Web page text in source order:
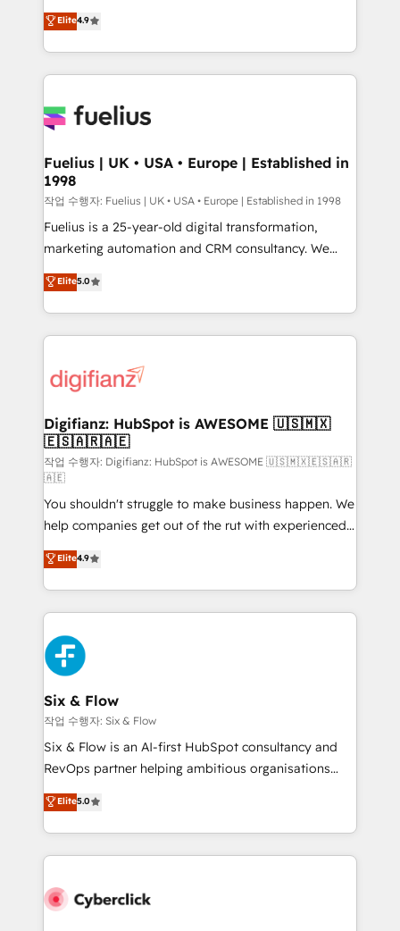
HubSpot experts ready to help you. We can
implement the platform into complex business
environments, optimise what you've got and make
sure you can actually use it, build your website in
for you and execute it on HubSpot. We are on the
framework, meaning we've been accredited by
HubSpot and vetted by the CCS, which means we
can support public sector companies as well the
other ones listed in our profile. Our services: -
HubSpot implementation - HubSpot CMS website
is there for you to: - Grow revenue, and run your
business more efficiently - Build stronger
more people - Get the most out of your HubSpot
investment
Elite4.9
Fuelius | UK • USA • Europe | Established in
1998
작업 수행자: Fuelius | UK • USA • Europe | Established in 1998
Fuelius is a 25-year-old digital transformation,
marketing automation and CRM consultancy. We
enable mid-market and enterprise clients to
maximise their return from digital and fuel their
growth. We modernise platforms, streamline
operations that are causing inefficiencies, improve
supercharge revenue operations Key services: • CRM
Transformation / Web Development • RevOps &
Sales Consulting • Marketing Automation What
makes us different? 🚀 Top 0.5% of global HubSpot
agencies ⚙️ The strongest technical ability and
integration capabilities 💼 Consultative, long-term
partners who will embed ourselves into your
business, processes and systems 🏢 We specialise in
working with mid-market and enterprise
organisations, global organisations and those with
complex use cases 🏆 CRM Implementation,
Platform Enablement, Custom Integration and
Onboarding Accredited 🔐 ISO27001 & ISO9001
Certified
Elite5.0
Digifianz: HubSpot is AWESOME 🇺🇸🇲🇽
🇪🇸🇦🇷🇦🇪
작업 수행자: Digifianz: HubSpot is AWESOME 🇺🇸🇲🇽🇪🇸🇦🇷
🇦🇪
You shouldn't struggle to make business happen. We
help companies get out of the rut with experienced,
process-oriented teams implementing HubSpot
Marketing, Sales, Service, CMS and Operations Hub,
so selling and actually engaging with your customers
feels easy and pain-free. We are a top ranked
HubSpot Elite Partner, winner of Rookie of the Year
and Customer First Awards, 4.9/5 rating in HubSpot
Reviews and 4.9/5 rating in Clutch Reviews. Digifianz
helps the following industries: logistics & 3PL, home
improvement & construction, branding and
commercialization, real estate, health, education,
SaaS, Software Dev & IT and consulting, make the
the United States, EU, UAE, Mexico and Latin
America. From casual user to super fan: make
Elite4.9
Six & Flow
작업 수행자: Six & Flow
Six & Flow is an AI-first HubSpot consultancy and
RevOps partner helping ambitious organisations
grow with clarity, confidence, and intelligence.
Operating across the UK, Netherlands, Ireland, and
Canada, we’ve delivered thousands of successful
HubSpot projects for mid-market and enterprise
combine HubSpot, data, and AI to design connected
Elite5.0